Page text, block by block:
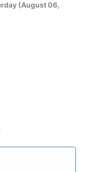
(August 06,